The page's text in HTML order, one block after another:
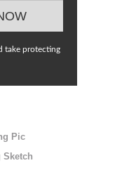
take protecting
Pic
Sketch